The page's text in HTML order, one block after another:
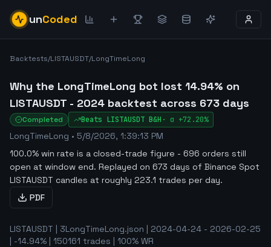
unCoded
Backtests/LISTAUSDT/LongTimeLong
Why the LongTimeLong bot lost 14.94% on
LISTAUSDT - 2024 backtest across 673 days
Completed Beats LISTAUSDT B&H · α +72.20%
LongTimeLong • 5/8/2026, 1:39:13 PM
100.0% win rate is a closed-trade figure - 696 orders still
open at window end. Replayed on 673 days of Binance Spot
LISTAUSDT candles at roughly 223.1 trades per day.
PDF
LISTAUSDT | 3LongTimeLong.json | 2024-04-24 - 2026-02-25
| -14.94% | 150161 trades | 100% WR